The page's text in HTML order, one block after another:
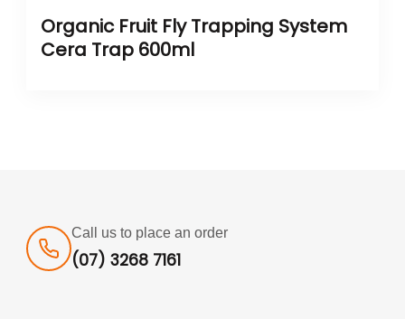
Organic Fruit Fly Trapping System
Cera Trap 600ml
Call us to place an order
(07) 3268 7161